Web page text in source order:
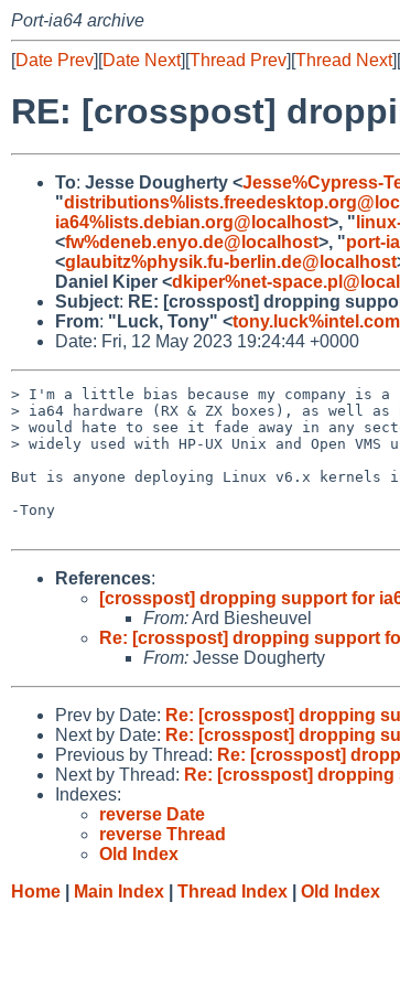
Port-ia64 archive
[Date Prev][Date Next][Thread Prev][Thread Next][
RE: [crosspost]
To: Jesse Dougherty <Jesse%Cypress-
"
ia64%lists.debian.org@localhost>, "
<fw%deneb.enyo.de@localhost>, "port-
<glaubitz%physik.fu-berlin.de@localhost
Daniel Kiper <dkiper%net-
Subject: RE: [crosspost] dropping
From: "Luck, Tony" <
Date: Fri, 12 May 2023 19:24:44 +0000
> I'm a little bias because my company is
> ia64 hardware (RX & ZX boxes), as well
> would hate to see it fade away in any
> widely used with HP-UX Unix and Open VMS
But is anyone deploying Linux v6.x kernels
-Tony
References:
[crosspost] dropping support for
From:Ard Biesheuvel
Re: [crosspost] dropping support
From: Jesse Dougherty
Prev by Date: Re: [crosspost] dropping
Next by Date: Re: [crosspost] dropping
Previous by Thread: Re: [crosspost]
Next by Thread: Re: [crosspost] dropping
Indexes:
reverse Date
reverse Thread
Old Index
Home
Main Index Thread Index Old Index